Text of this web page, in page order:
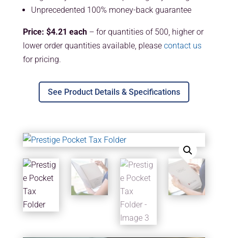
Unprecedented 100% money-back guarantee
Price: $4.21 each – for quantities of 500, higher or
lower order quantities available, please contact us
for pricing.
See Product Details & Specifications